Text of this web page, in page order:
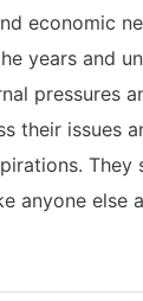
economic
years and
pressures
their issues
anyone else